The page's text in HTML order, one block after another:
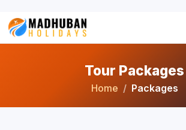
Tour Packages
Home Packages